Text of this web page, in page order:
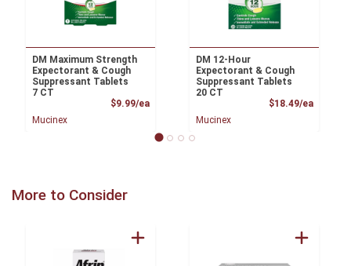
DM Maximum Strength
Expectorant & Cough
Suppressant Tablets
7 CT
$9.99/eaProduct Price
Mucinex
DM 12-Hour
Expectorant & Cough
Suppressant Tablets
20 CT
$18.49/ea
Mucinex
More to Consider